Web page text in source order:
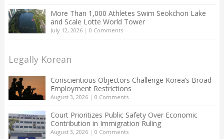
More Than 1,000 Athletes Swim Seokchon Lake
and Scale Lotte World Tower
July 12, 2026| 0 Comments
Legally Korean
Conscientious Objectors Challenge Korea’s Broad
Employment Restrictions
August 3, 2026| 0 Comments
Court Prioritizes Public Safety Over Economic
Contribution in Immigration Ruling
August 3, 2026| 0 Comments